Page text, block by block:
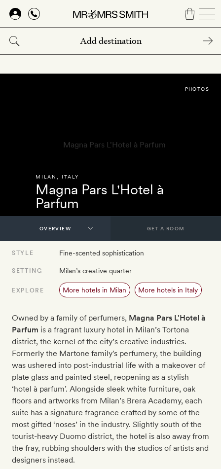
Skip
main
content
MILAN ITALY
Magna Pars L'Hotel à
Parfum
PHOTOS
GET A ROOM
STYLE Fine-scented sophistication
SETTING Milan’s creative quarter
EXPLORE More hotels in Milan More hotels in Italy
Owned by a family of perfumers, Magna Pars L'Hotel à
Parfum​ is a fragrant luxury hotel in Milan’s Tortona
district, the kernel of the city’s creative industries.
Formerly the Martone family's perfumery, the building
was ushered into post-industrial life with a makeover of
plate glass and painted steel, reopening as a stylish
‘hotel à parfum’. Alongside sleek white furniture, oak
floors and artworks from Milan’s Brera Academy, each
suite has a signature fragrance crafted by some of the
most gifted ‘noses’ in the industry. Slightly south of the
tourist-heavy Duomo district, the hotel is also away from
the fray, rubbing shoulders with the studios of artists and
designers instead.